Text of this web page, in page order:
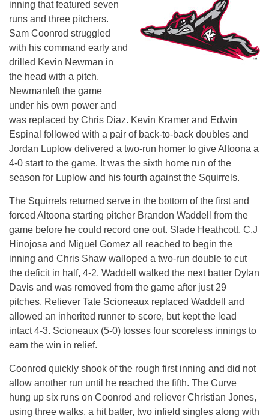
inning that featured seven
runs and three pitchers.
Sam Coonrod struggled
with his command early and
drilled Kevin Newman in
the head with a pitch.
Newmanleft the game
under his own power and
was replaced by Chris Diaz. Kevin Kramer and Edwin
Espinal followed with a pair of back-to-back doubles and
Jordan Luplow delivered a two-run homer to give Altoona a
4-0 start to the game. It was the sixth home run of the
season for Luplow and his fourth against the Squirrels.
The Squirrels returned serve in the bottom of the first and
forced Altoona starting pitcher Brandon Waddell from the
game before he could record one out. Slade Heathcott, C.J
Hinojosa and Miguel Gomez all reached to begin the
inning and Chris Shaw walloped a two-run double to cut
the deficit in half, 4-2. Waddell walked the next batter Dylan
Davis and was removed from the game after just 29
pitches. Reliever Tate Scioneaux replaced Waddell and
allowed an inherited runner to score, but kept the lead
intact 4-3. Scioneaux (5-0) tosses four scoreless innings to
earn the win in relief.
Coonrod quickly shook of the rough first inning and did not
allow another run until he reached the fifth. The Curve
hung up six runs on Coonrod and reliever Christian Jones,
using three walks, a hit batter, two infield singles along with